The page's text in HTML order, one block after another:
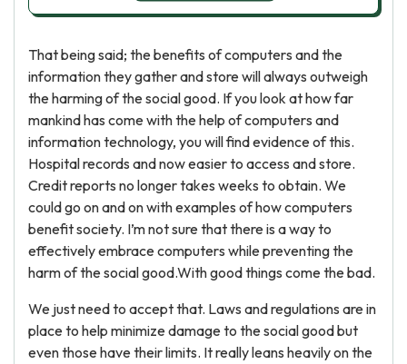
That being said; the benefits of computers and the
information they gather and store will always outweigh
the harming of the social good. If you look at how far
mankind has come with the help of computers and
information technology, you will find evidence of this.
Hospital records and now easier to access and store.
Credit reports no longer takes weeks to obtain. We
could go on and on with examples of how computers
benefit society. I’m not sure that there is a way to
effectively embrace computers while preventing the
harm of the social good.With good things come the bad.
We just need to accept that. Laws and regulations are in
place to help minimize damage to the social good but
even those have their limits. It really leans heavily on the